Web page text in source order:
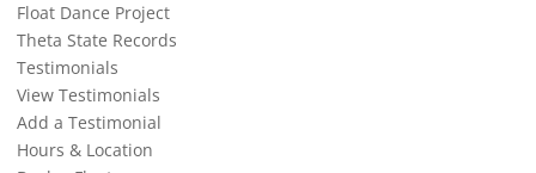
Float Dance Project
Theta State Records
Testimonials
View Testimonials
Add a Testimonial
Hours & Location